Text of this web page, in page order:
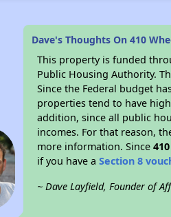
Dave's Thoughts On 410
This property is funded
Public Housing Authority.
Since the Federal budget
properties tend to have
addition, since all public
incomes. For that reason,
more information. Since
if you have aSection 8
~ Dave Layfield, Founder of